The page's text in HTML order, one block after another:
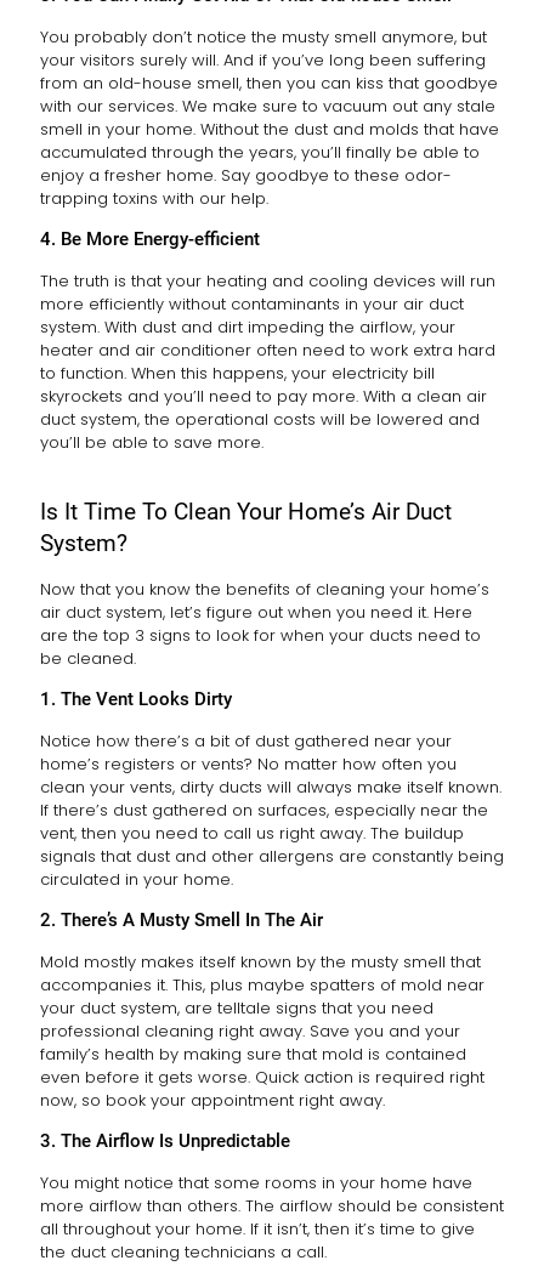
You probably don’t notice the musty smell anymore, but
your visitors surely will. And if you’ve long been suffering
from an old-house smell, then you can kiss that goodbye
with our services. We make sure to vacuum out any stale
smell in your home. Without the dust and molds that have
accumulated through the years, you’ll finally be able to
enjoy a fresher home. Say goodbye to these odor-
trapping toxins with our help.
4. Be More Energy-efficient
The truth is that your heating and cooling devices will run
more efficiently without contaminants in your air duct
system. With dust and dirt impeding the airflow, your
heater and air conditioner often need to work extra hard
to function. When this happens, your electricity bill
skyrockets and you’ll need to pay more. With a clean air
duct system, the operational costs will be lowered and
you’ll be able to save more.
Is It Time To Clean Your Home’s Air Duct
System?
Now that you know the benefits of cleaning your home’s
air duct system, let’s figure out when you need it. Here
are the top 3 signs to look for when your ducts need to
be cleaned.
1. The Vent Looks Dirty
Notice how there’s a bit of dust gathered near your
home’s registers or vents? No matter how often you
clean your vents, dirty ducts will always make itself known.
If there’s dust gathered on surfaces, especially near the
vent, then you need to call us right away. The buildup
signals that dust and other allergens are constantly being
circulated in your home.
2. There’s A Musty Smell In The Air
Mold mostly makes itself known by the musty smell that
accompanies it. This, plus maybe spatters of mold near
your duct system, are telltale signs that you need
professional cleaning right away. Save you and your
family’s health by making sure that mold is contained
even before it gets worse. Quick action is required right
now, so book your appointment right away.
3. The Airflow Is Unpredictable
You might notice that some rooms in your home have
more airflow than others. The airflow should be consistent
all throughout your home. If it isn’t, then it’s time to give
the duct cleaning technicians a call.